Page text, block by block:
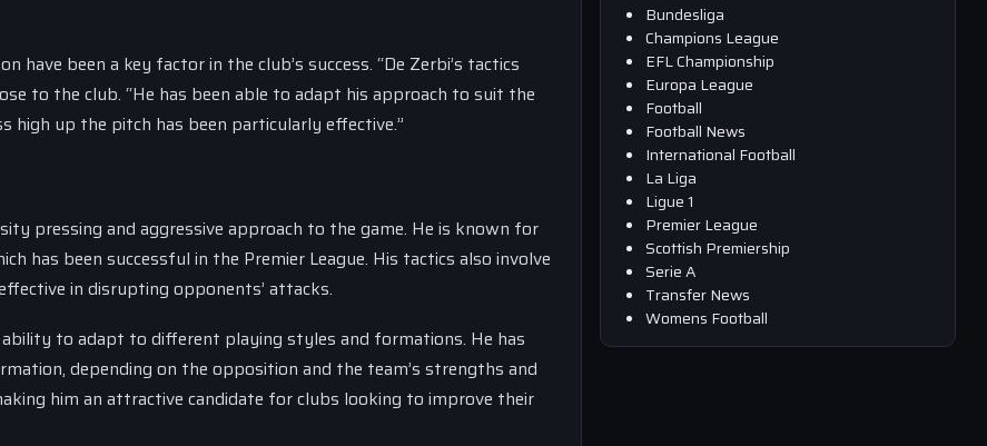
been a key factor in the club’s success. “De Zerbi’s tactics
to the club. “He has been able to adapt his approach to suit the
high up the pitch has been particularly effective.”
pressing and aggressive approach to the game. He is known for
has been successful in the Premier League. His tactics also involve
in disrupting opponents’ attacks.
to adapt to different playing styles and formations. He has
depending on the opposition and the team’s strengths and
him an attractive candidate for clubs looking to improve their
Bundesliga
Champions League
EFL Championship
Europa League
Football
Football News
International Football
La Liga
Ligue 1
Premier League
Scottish Premiership
Serie A
Transfer News
Womens Football